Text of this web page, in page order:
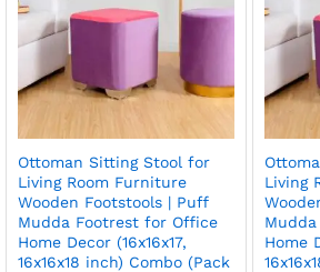
t
t
f
Ottoman Sitting Stool for
Living Room Furniture
Wooden Footstools | Puff
Mudda Footrest for Office
Home Decor (16x16x17,
16x16x18 inch) Combo (Pack
Living
Home